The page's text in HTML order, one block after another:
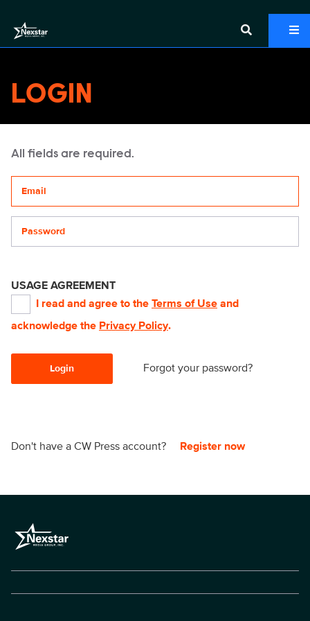
LOGIN
All fields are required.
USAGE AGREEMENT
I read and agree to the Terms of Use and
acknowledge the Privacy Policy.
Login Forgot your password?
Don't have a CW Press account? Register now